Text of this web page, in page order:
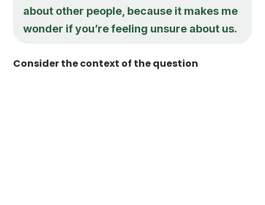
about other people, because it makes me
wonder if you’re feeling unsure about us.
Consider the context of the question